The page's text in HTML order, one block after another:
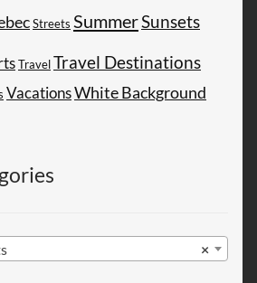
Streets SummerSunsets
TravelTravel Destinations
VacationsWhite Background
×